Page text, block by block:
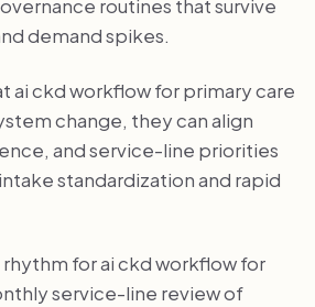
routines that survive
demand spikes.
ai ckd workflow for primary care
change, they can align
and service-line priorities
standardization and rapid
for ai ckd workflow for
service-line review of